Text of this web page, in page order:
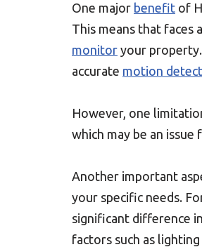
One major benefit of
This means that faces
monitor your
accurate motion
However, one
which may be an issue
Another important
your specific needs.
significant difference
factors such as